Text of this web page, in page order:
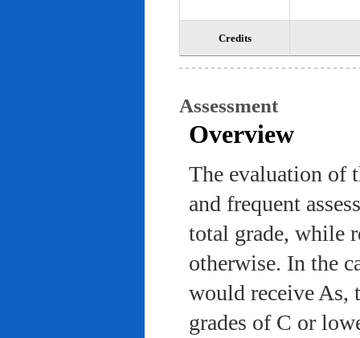
Credits
Assessment
Overview
The evaluation of
and frequent
total grade, while
otherwise. In the
would receive As,
grades of C or